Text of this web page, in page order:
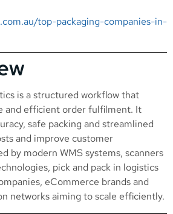
top-packaging-companies-in-
is a structured workflow that
and efficient order fulfilment. It
safe packing and streamlined
and improve customer
by modern WMS systems, scanners
pick and pack in logistics
eCommerce brands and
networks aiming to scale efficiently.